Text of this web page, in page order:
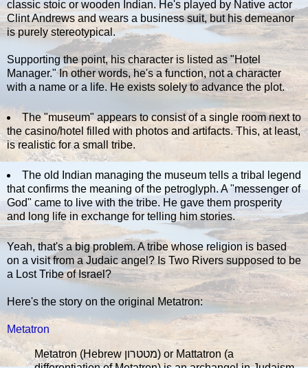
classic stoic or wooden Indian. He's played by Native actor
Clint Andrews and wears a business suit, but his demeanor
is purely stereotypical.
Supporting the point, his character is listed as "Hotel
Manager." In other words, he's a function, not a character
with a name or a life. He exists solely to advance the plot.
The "museum" appears to consist of a single room next to
the casino/hotel filled with photos and artifacts. This, at least,
is realistic for a small tribe.
The old Indian managing the museum tells a tribal legend
that confirms the meaning of the petroglyph. A "messenger of
God" came to live with the tribe. He gave them prosperity
and long life in exchange for telling him stories.
Yeah, that's a big problem. A tribe whose religion is based
on a visit from a Judaic angel? Is Two Rivers supposed to be
a Lost Tribe of Israel?
Here's the story on the original Metatron:
Metatron
Metatron (Hebrew מטטרון) or Mattatron (a